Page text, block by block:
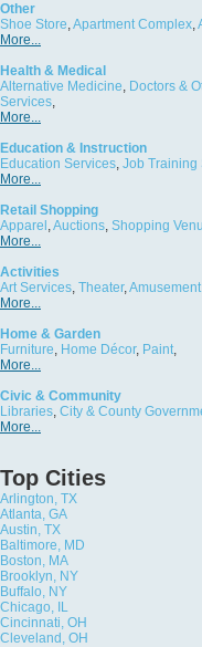
Other
Shoe Store,Apartment Complex,
More...
Health & Medical
Alternative Medicine, Doctors &
Services,
More...
Education & Instruction
Education Services, Job Training
More...
Retail Shopping
Apparel ,Auctions, Shopping
More...
Activities
Art Services, Theater,
More...
Home & Garden
Furniture, Home Décor, Paint,
More...
Civic & Community
Libraries, City & County
More...
Top Cities
Arlington, TX
Atlanta, GA
Austin, TX
Baltimore, MD
Boston, MA
Brooklyn, NY
Buffalo, NY
Chicago, IL
Cincinnati, OH
Cleveland, OH